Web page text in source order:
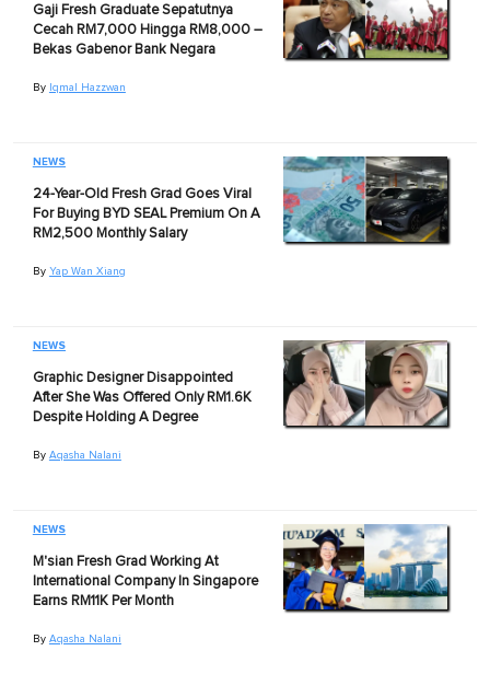
Gaji Fresh Graduate Sepatutnya
Cecah RM7,000 Hingga RM8,000 –
Bekas Gabenor Bank Negara
By Iqmal Hazzwan
NEWS
24-Year-Old Fresh Grad Goes Viral
For Buying BYD SEAL Premium On A
RM2,500 Monthly Salary
By Yap Wan Xiang
NEWS
Graphic Designer Disappointed
After She Was Offered Only RM1.6K
Despite Holding A Degree
By Aqasha Nalani
NEWS
M'sian Fresh Grad Working At
International Company In Singapore
Earns RM11K Per Month
By Aqasha Nalani